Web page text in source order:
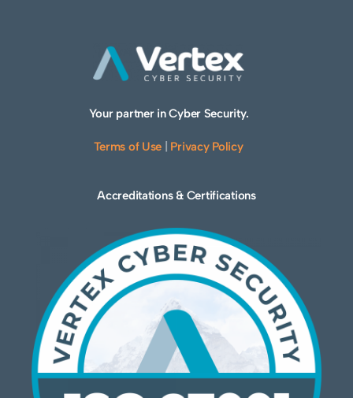
Your partner in Cyber Security.
Terms of Use Privacy Policy
Accreditations & Certifications